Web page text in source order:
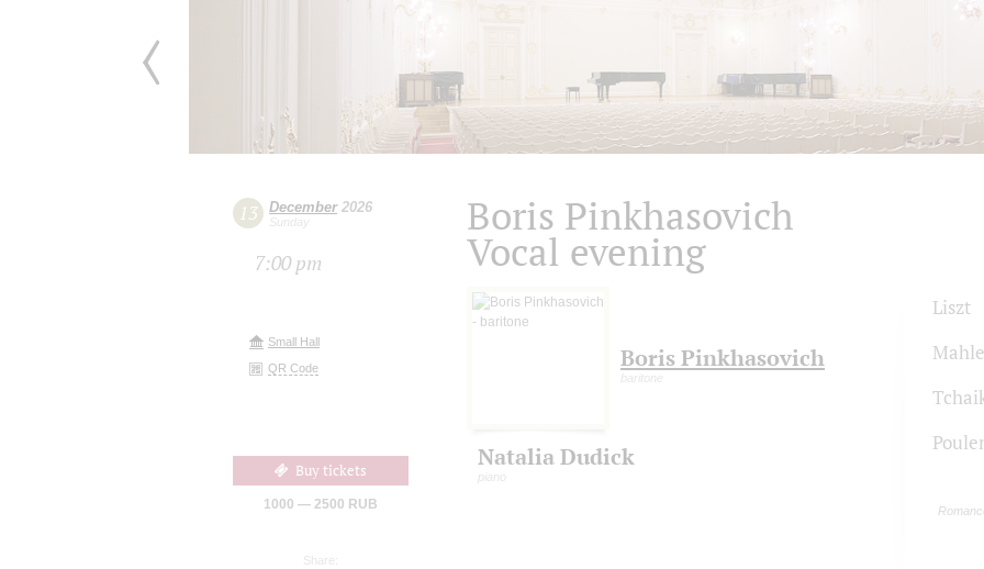
13 December2026
Sunday
7:00 pm
Small Hall
QR Code
Buy tickets
1000 — 2500 RUB
Share:
Boris Pinkhasovich
Vocal evening
Boris Pinkhasovich
baritone
Natalia Dudick
piano
Liszt